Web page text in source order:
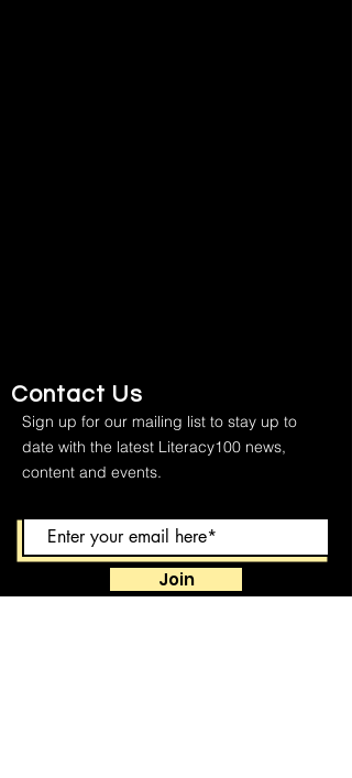
Contact Us
Sign up for our mailing list to stay up to
date with the latest Literacy100 news,
content and events.
Join